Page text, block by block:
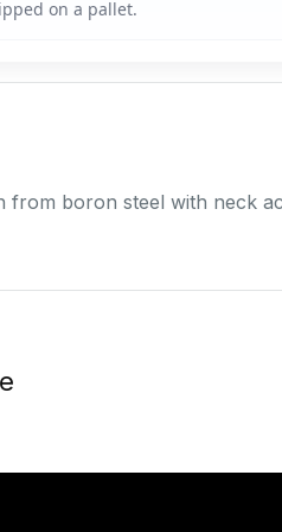
from boron steel with neck